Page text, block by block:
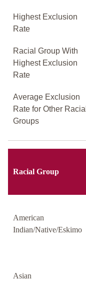
Highest Exclusion
Rate
Racial Group With
Highest Exclusion
Rate
Average Exclusion
Rate for Other Racial
Groups
Racial Group
American
Indian/Native/Eskimo
Asian